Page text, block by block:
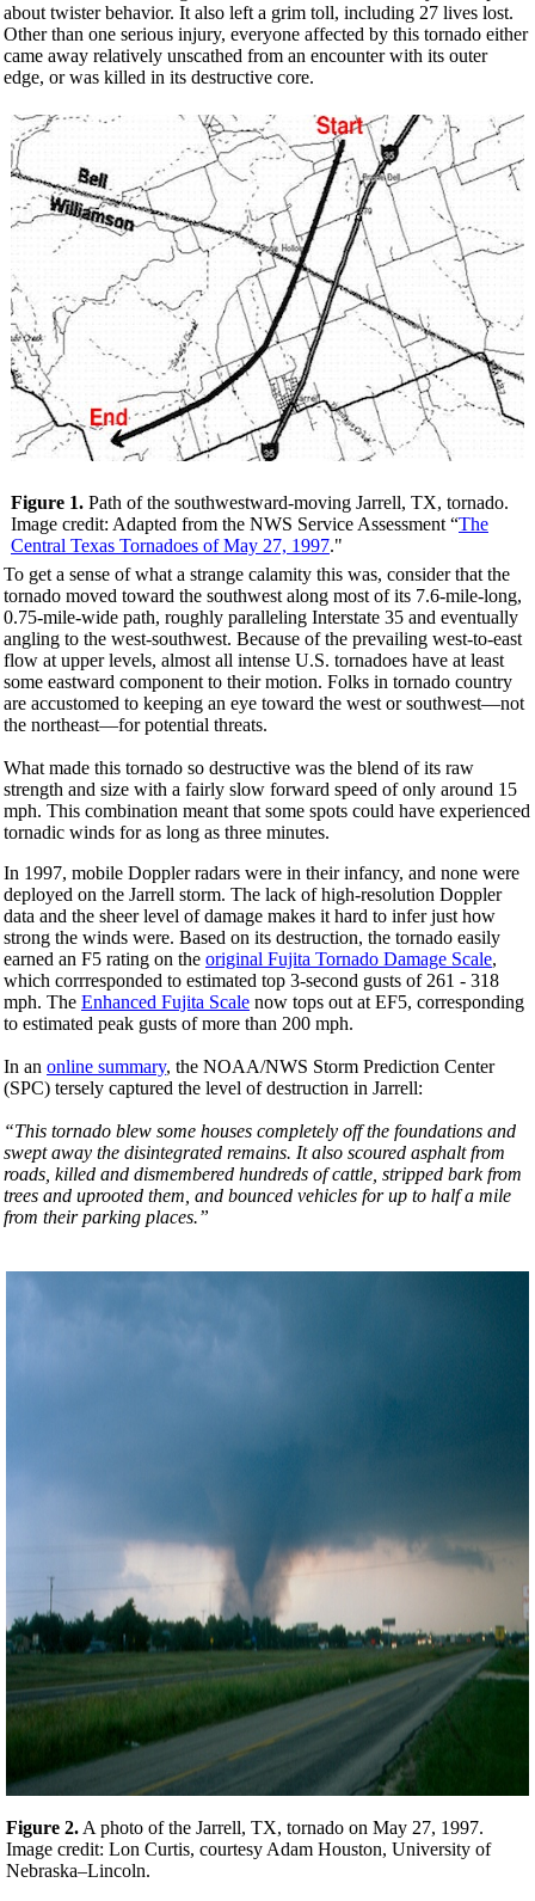
about twister behavior. It also left a grim toll, including 27 lives lost.
Other than one serious injury, everyone affected by this tornado either
came away relatively unscathed from an encounter with its outer
edge, or was killed in its destructive core.
Figure 1. Path of the southwestward-moving Jarrell, TX, tornado.
Image credit: Adapted from the NWS Service Assessment “The
Central Texas Tornadoes of May 27, 1997."
To get a sense of what a strange calamity this was, consider that the
tornado moved toward the southwest along most of its 7.6-mile-long,
0.75-mile-wide path, roughly paralleling Interstate 35 and eventually
angling to the west-southwest. Because of the prevailing west-to-east
flow at upper levels, almost all intense U.S. tornadoes have at least
some eastward component to their motion. Folks in tornado country
are accustomed to keeping an eye toward the west or southwest—not
the northeast—for potential threats.
What made this tornado so destructive was the blend of its raw
strength and size with a fairly slow forward speed of only around 15
mph. This combination meant that some spots could have experienced
tornadic winds for as long as three minutes.
In 1997, mobile Doppler radars were in their infancy, and none were
deployed on the Jarrell storm. The lack of high-resolution Doppler
data and the sheer level of damage makes it hard to infer just how
strong the winds were. Based on its destruction, the tornado easily
earned an F5 rating on the original Fujita Tornado Damage Scale,
which corrresponded to estimated top 3-second gusts of 261 - 318
mph. The Enhanced Fujita Scale now tops out at EF5, corresponding
to estimated peak gusts of more than 200 mph.
In an online summary, the NOAA/NWS Storm Prediction Center
(SPC) tersely captured the level of destruction in Jarrell:
“This tornado blew some houses completely off the foundations and
swept away the disintegrated remains. It also scoured asphalt from
roads, killed and dismembered hundreds of cattle, stripped bark from
trees and uprooted them, and bounced vehicles for up to half a mile
from their parking places.”
Figure 2.A photo of the Jarrell, TX, tornado on May 27, 1997.
Image credit: Lon Curtis, courtesy Adam Houston, University of
Nebraska–Lincoln.